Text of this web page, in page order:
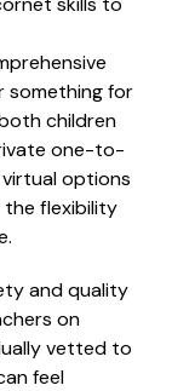
something for
children
one-to-
virtual options
the flexibility
and quality
on
vetted to
feel